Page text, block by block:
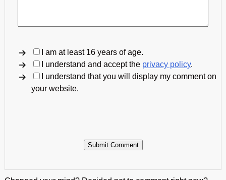
I am at least 16 years of age.
I understand and accept the privacy policy.
I understand that you will display my comment on
your website.